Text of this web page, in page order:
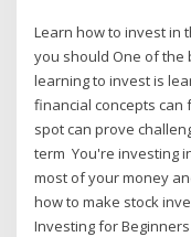
Learn how to invest in
you should One of the
learning to invest is
financial concepts can
spot can prove
term You're investing
most of your money
how to make stock
Investing for